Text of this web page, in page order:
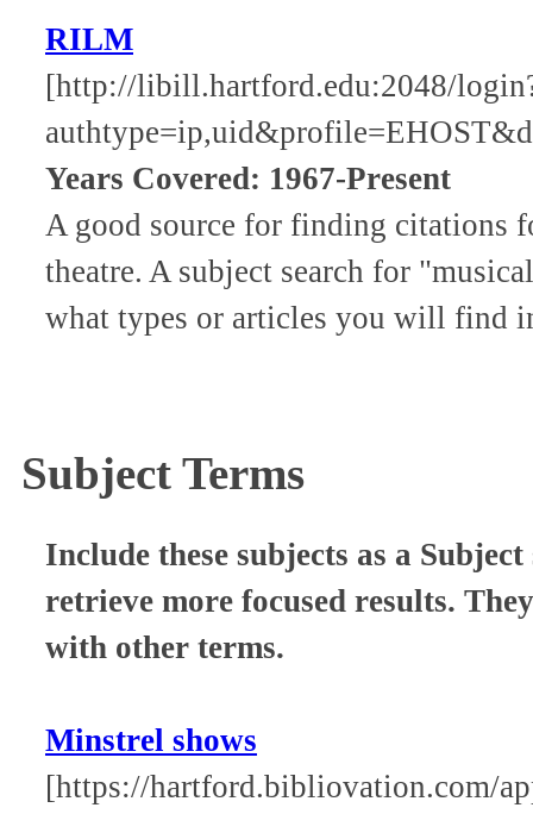
RILM
[http://libill.hartford.edu:2048/
Years Covered: 1967-Present
A good source for finding citations
theatre. A subject search for
what types or articles you will find
Subject Terms
Include these subjects as a
retrieve more focused results.
with other terms.
Minstrel shows
[https://hartford.bibliovation.com/